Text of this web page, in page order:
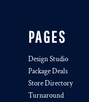
PAGES
Design Studio
Package Deals
Store Directory
Turnaround